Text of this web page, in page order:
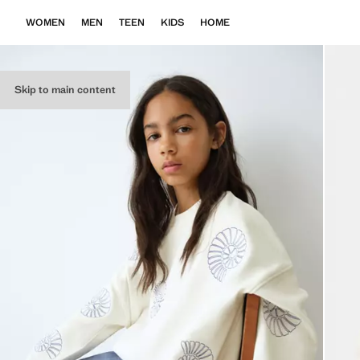
Skip to main content
WOMEN MEN TEEN KIDS HOME